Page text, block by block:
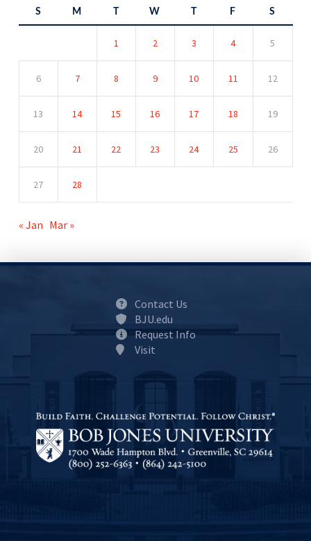
S M W F S
1 2 3 4 5
6 7 8 9 10 11 12
13 14 15 16 17 18 19
20 21 22 23 24 25 26
27 28
« Jan Mar »
Contact Us
BJU.edu
Request Info
Visit